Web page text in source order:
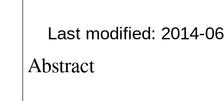
Last modified: 2014-
Abstract